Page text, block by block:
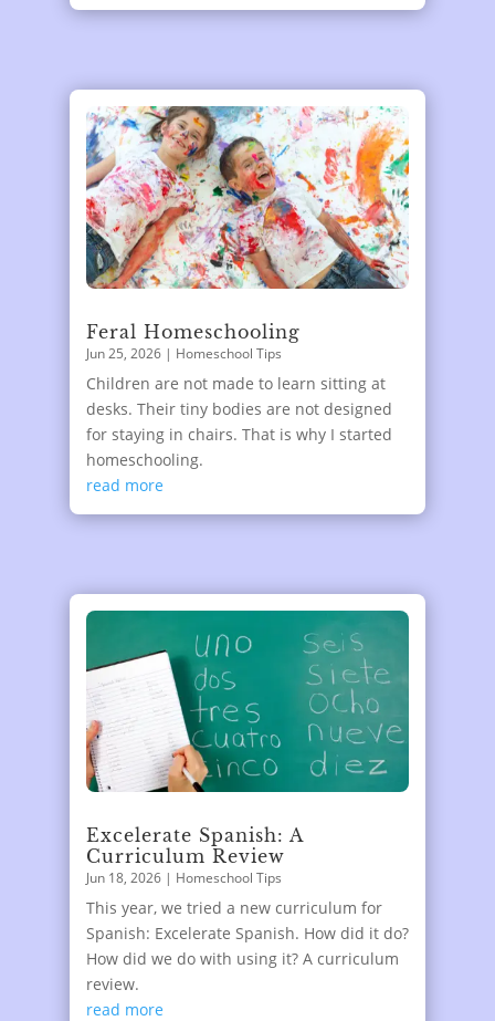
Feral Homeschooling
Jun 25, 2026| Homeschool Tips
Children are not made to learn sitting at
desks. Their tiny bodies are not designed
for staying in chairs. That is why I started
homeschooling.
read more
Excelerate Spanish: A
Curriculum Review
Jun 18, 2026| Homeschool Tips
This year, we tried a new curriculum for
Spanish: Excelerate Spanish. How did it do?
How did we do with using it? A curriculum
review.
read more